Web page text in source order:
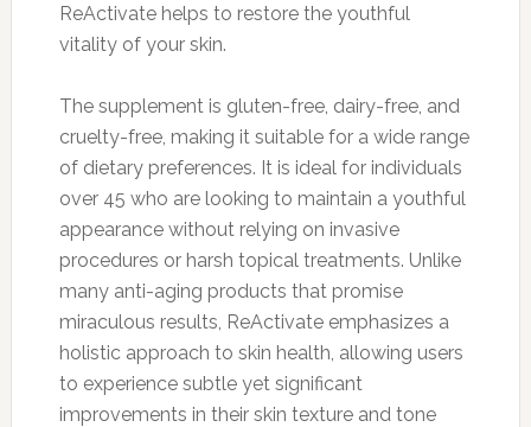
ReActivate helps to restore the youthful
vitality of your skin.
The supplement is gluten-free, dairy-free, and
cruelty-free, making it suitable for a wide range
of dietary preferences. It is ideal for individuals
over 45 who are looking to maintain a youthful
appearance without relying on invasive
procedures or harsh topical treatments. Unlike
many anti-aging products that promise
miraculous results, ReActivate emphasizes a
holistic approach to skin health, allowing users
to experience subtle yet significant
improvements in their skin texture and tone